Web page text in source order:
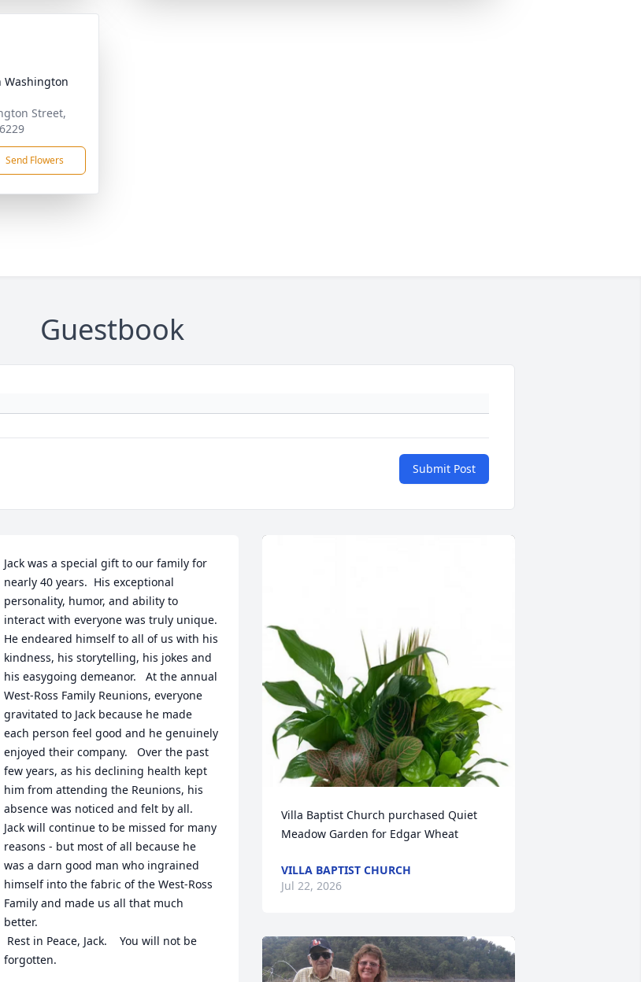
Washington
Street,
Send Flowers
Guestbook
Submit Post
Jack was a special gift to our family for
nearly 40 years.  His exceptional
personality, humor, and ability to
interact with everyone was truly unique.
He endeared himself to all of us with his
kindness, his storytelling, his jokes and
his easygoing demeanor.   At the annual
West-Ross Family Reunions, everyone
gravitated to Jack because he made
each person feel good and he genuinely
enjoyed their company.   Over the past
few years, as his declining health kept
him from attending the Reunions, his
absence was noticed and felt by all.
Jack will continue to be missed for many
reasons - but most of all because he
was a darn good man who ingrained
himself into the fabric of the West-Ross
Family and made us all that much
better.
forgotten.
Villa Baptist Church purchased Quiet
Meadow Garden for Edgar Wheat
VILLA BAPTIST CHURCH
Jul 22, 2026